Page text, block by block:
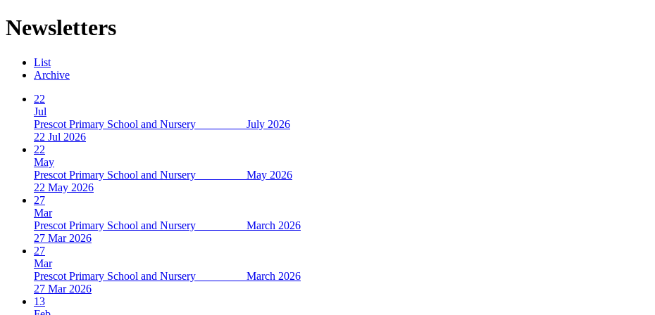
Newsletters
List
Archive
22
Jul
Prescot Primary School and Nursery July 2026
22 Jul 2026
22
May
Prescot Primary School and Nursery May 2026
22 May 2026
27
Mar
Prescot Primary School and Nursery March 2026
27 Mar 2026
27
Mar
Prescot Primary School and Nursery March 2026
27 Mar 2026
13